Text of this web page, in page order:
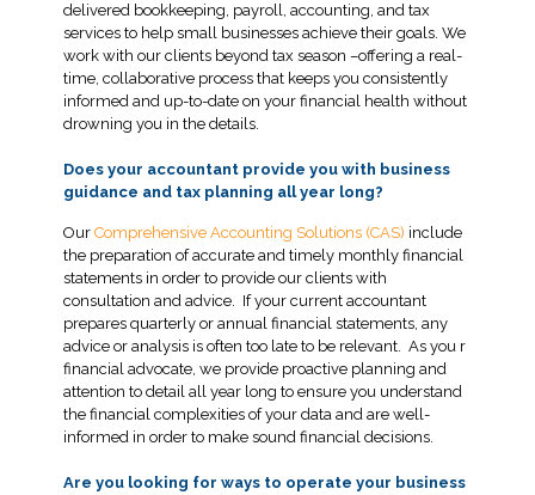
delivered bookkeeping, payroll, accounting, and tax
services to help small businesses achieve their goals. We
work with our clients beyond tax season –offering a real-
time, collaborative process that keeps you consistently
informed and up-to-date on your financial health without
drowning you in the details.
Does your accountant provide you with business
guidance and tax planning all year long?
Our Comprehensive Accounting Solutions (CAS) include
the preparation of accurate and timely monthly financial
statements in order to provide our clients with
consultation and advice. If your current accountant
prepares quarterly or annual financial statements, any
advice or analysis is often too late to be relevant. As you r
financial advocate, we provide proactive planning and
attention to detail all year long to ensure you understand
the financial complexities of your data and are well-
informed in order to make sound financial decisions.
Are you looking for ways to operate your business